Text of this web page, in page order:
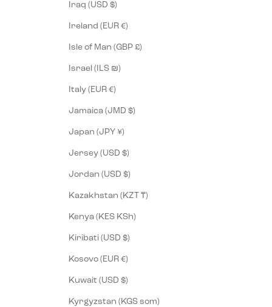
Iraq (USD $)
Ireland (EUR €)
Isle of Man (GBP £)
Israel (ILS ₪)
Italy (EUR €)
Jamaica (JMD $)
Japan (JPY ¥)
Jersey (USD $)
Jordan (USD $)
Kazakhstan (KZT ₸)
Kenya (KES KSh)
Kiribati (USD $)
Kosovo (EUR €)
Kuwait (USD $)
Kyrgyzstan (KGS som)